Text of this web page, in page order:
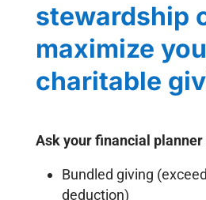
stewardship
maximize
charitable
Ask your financial planner
Bundled giving
deduction)